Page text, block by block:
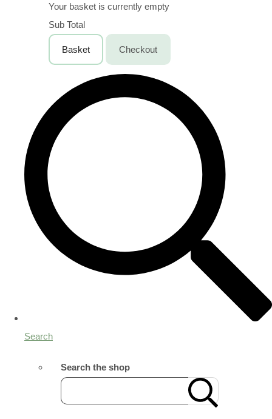
Your basket is currently empty
Sub Total
Basket Checkout
Search
Search the shop